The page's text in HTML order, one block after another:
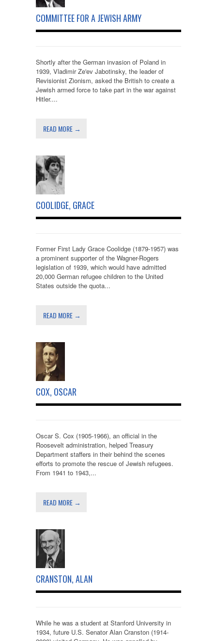
COMMITTEE FOR A JEWISH ARMY
Shortly after the German invasion of Poland in
1939, Vladimir Ze'ev Jabotinsky, the leader of
Revisionist Zionism, asked the British to create a
Jewish armed force to take part in the war against
Hitler....
READ MORE →
COOLIDGE, GRACE
Former First Lady Grace Coolidge (1879-1957) was
a prominent supporter of the Wagner-Rogers
legislation of 1939, which would have admitted
20,000 German refugee children to the United
States outside the quota...
READ MORE →
COX, OSCAR
Oscar S. Cox (1905-1966), an official in the
Roosevelt administration, helped Treasury
Department staffers in their behind the scenes
efforts to promote the rescue of Jewish refugees.
From 1941 to 1943,...
READ MORE →
CRANSTON, ALAN
While he was a student at Stanford University in
1934, future U.S. Senator Alan Cranston (1914-